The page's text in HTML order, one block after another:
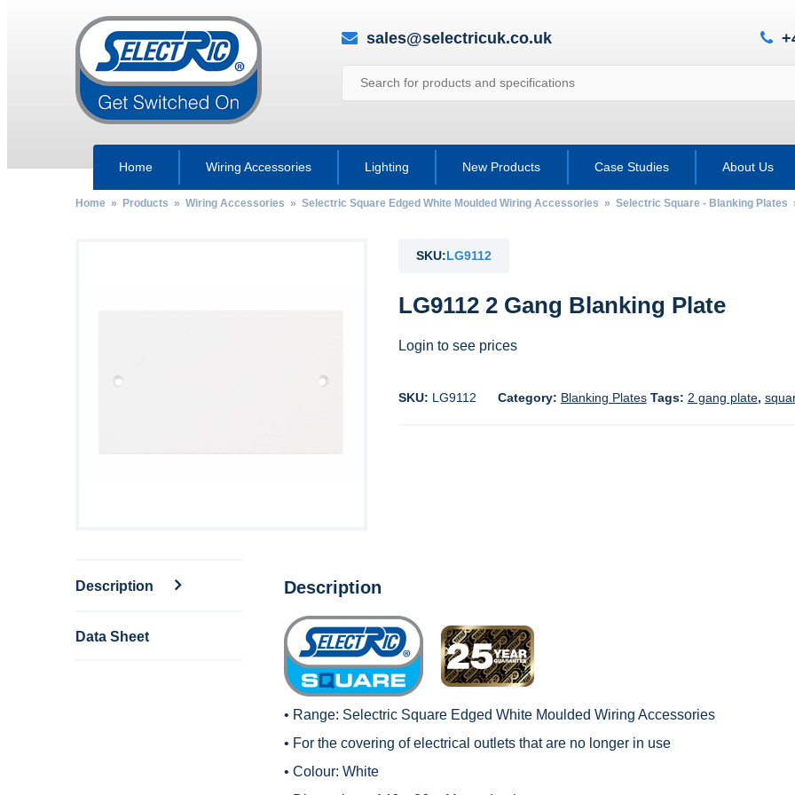
sales@selectricuk.co.uk
Home Wiring Accessories Lighting New Products Case Studies About Us
Home» Products » Wiring Accessories » Selectric Square Edged White Moulded Wiring Accessories » Selectric Square - Blanking Plates
SKU:LG9112
LG9112 2 Gang Blanking Plate
Login to see prices
SKU: LG9112 Category: Blanking Plates Tags: 2 gang plate,
Description
Data Sheet
Description
• Range: Selectric Square Edged White Moulded Wiring Accessories
• For the covering of electrical outlets that are no longer in use
• Colour: White